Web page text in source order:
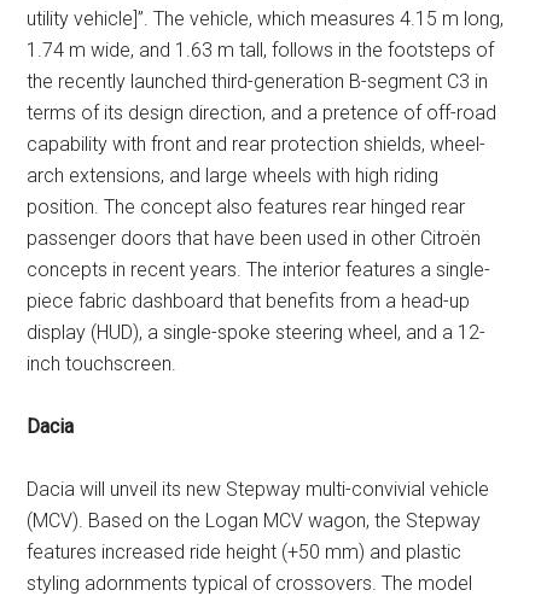
utility vehicle]”. The vehicle, which measures 4.15 m long,
1.74 m wide, and 1.63 m tall, follows in the footsteps of
the recently launched third-generation B-segment C3 in
terms of its design direction, and a pretence of off-road
capability with front and rear protection shields, wheel-
arch extensions, and large wheels with high riding
position. The concept also features rear hinged rear
passenger doors that have been used in other Citroën
concepts in recent years. The interior features a single-
piece fabric dashboard that benefits from a head-up
display (HUD), a single-spoke steering wheel, and a 12-
inch touchscreen.
Dacia
Dacia will unveil its new Stepway multi-convivial vehicle
(MCV). Based on the Logan MCV wagon, the Stepway
features increased ride height (+50 mm) and plastic
styling adornments typical of crossovers. The model